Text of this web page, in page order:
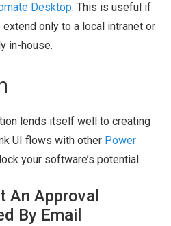
Desktop. This is useful if
only to a local intranet or
in-house.
lends itself well to creating
UI flows with other Power
your software’s potential.
An Approval
By Email